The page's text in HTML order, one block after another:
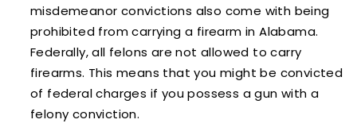
misdemeanor convictions also come with being
prohibited from carrying a firearm in Alabama.
Federally, all felons are not allowed to carry
firearms. This means that you might be convicted
of federal charges if you possess a gun with a
felony conviction.